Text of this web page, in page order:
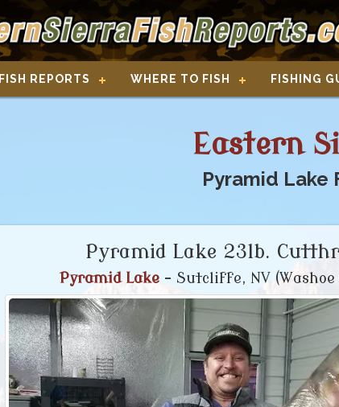
FISH REPORTS WHERE TO FISH FISHING
Eastern
Pyramid Lake
Pyramid Lake 23lb.
Pyramid Lake- Sutcliffe, NV (Washoe